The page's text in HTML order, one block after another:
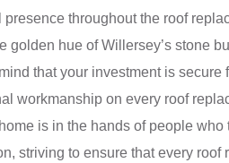
presence throughout the roof
golden hue of Willersey’s stone
that your investment is
workmanship on every roof
is in the hands of people
striving to ensure that every